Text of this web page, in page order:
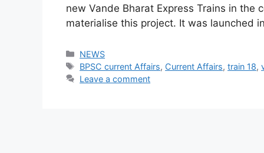
new Vande Bharat Express Trains in the
materialise this project. It was launched
Categories
NEWS
Tags
BPSC current Affairs, Current Affairs,train 18,
Leave a comment